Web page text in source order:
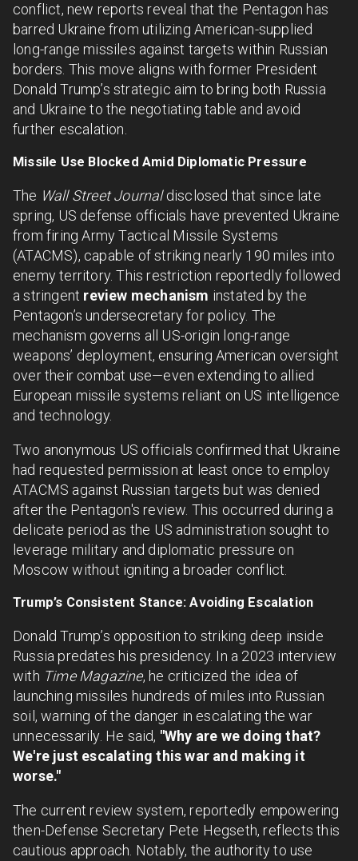
conflict, new reports reveal that the Pentagon has
barred Ukraine from utilizing American-supplied
long-range missiles against targets within Russian
borders. This move aligns with former President
Donald Trump’s strategic aim to bring both Russia
and Ukraine to the negotiating table and avoid
further escalation.
Missile Use Blocked Amid Diplomatic Pressure
The Wall Street Journaldisclosed that since late
spring, US defense officials have prevented Ukraine
from firing Army Tactical Missile Systems
(ATACMS), capable of striking nearly 190 miles into
enemy territory. This restriction reportedly followed
a stringent review mechanism instated by the
Pentagon’s undersecretary for policy. The
mechanism governs all US-origin long-range
weapons’ deployment, ensuring American oversight
over their combat use—even extending to allied
European missile systems reliant on US intelligence
and technology.
Two anonymous US officials confirmed that Ukraine
had requested permission at least once to employ
ATACMS against Russian targets but was denied
after the Pentagon's review. This occurred during a
delicate period as the US administration sought to
leverage military and diplomatic pressure on
Moscow without igniting a broader conflict.
Trump’s Consistent Stance: Avoiding Escalation
Donald Trump’s opposition to striking deep inside
Russia predates his presidency. In a 2023 interview
with Time Magazine, he criticized the idea of
launching missiles hundreds of miles into Russian
soil, warning of the danger in escalating the war
unnecessarily. He said, "Why are we doing that?
We're just escalating this war and making it
worse."
The current review system, reportedly empowering
then-Defense Secretary Pete Hegseth, reflects this
cautious approach. Notably, the authority to use